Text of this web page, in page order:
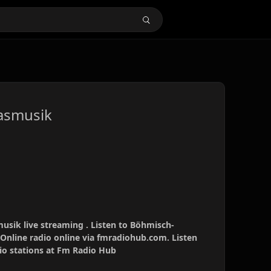
live streaming . Listen to Böhmisch-
radio online via fmradiohub.com. Listen
stations at Fm Radio Hub